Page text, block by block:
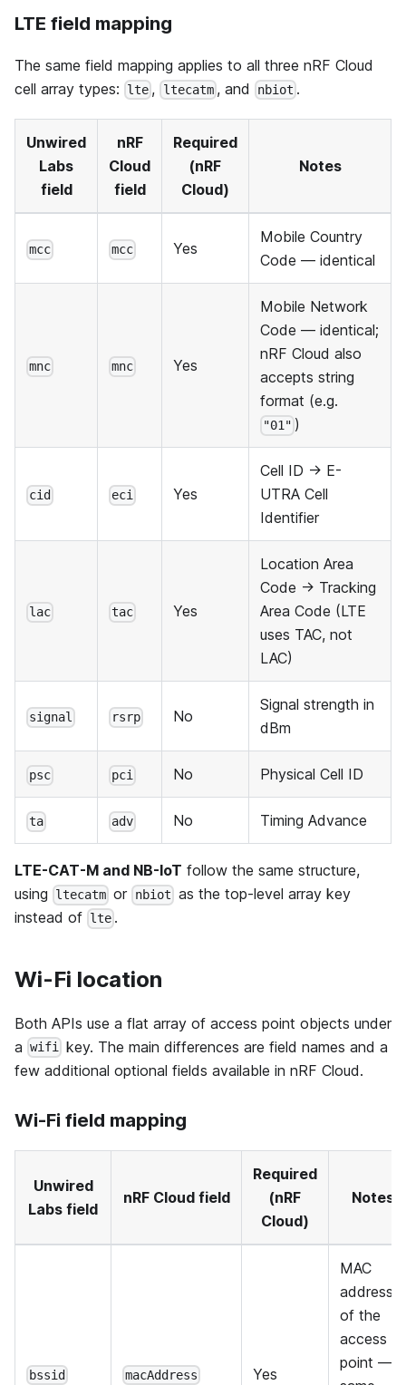
LTE field mapping
The same field mapping applies to all three nRF Cloud
cell array types:
lte , ltecatm, and nbiot .
Unwired
Labs
field
nRF
Cloud
field
Required
(nRF
Cloud)
Notes
mcc mcc Yes
Mobile Country
Code — identical
mnc mnc Yes
Mobile Network
Code — identical;
nRF Cloud also
accepts string
format (e.g.
"01" )
cid eci Yes
Cell ID → E-
UTRA Cell
Identifier
lac tac Yes
Location Area
Code → Tracking
Area Code (LTE
uses TAC, not
LAC)
signal rsrp No
Signal strength in
dBm
psc pci No Physical Cell ID
ta adv No Timing Advance
LTE-CAT-M and NB-IoT follow the same structure,
using
ltecatm or nbiot as the top-level array key
instead of lte .
Wi-Fi location
Both APIs use a flat array of access point objects under
a wifi key. The main differences are field names and a
few additional optional fields available in nRF Cloud.
Wi-Fi field mapping
Unwired
Labs field
nRF Cloud field
Required
(nRF
Cloud)
Notes
bssid macAddress Yes
MAC
address
of the
access
point —